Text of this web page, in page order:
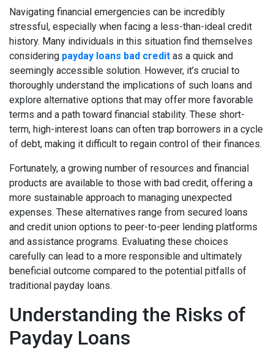
Navigating financial emergencies can be incredibly
stressful, especially when facing a less-than-ideal credit
history. Many individuals in this situation find themselves
considering payday loans bad credit as a quick and
seemingly accessible solution. However, it’s crucial to
thoroughly understand the implications of such loans and
explore alternative options that may offer more favorable
terms and a path toward financial stability. These short-
term, high-interest loans can often trap borrowers in a cycle
of debt, making it difficult to regain control of their finances.
Fortunately, a growing number of resources and financial
products are available to those with bad credit, offering a
more sustainable approach to managing unexpected
expenses. These alternatives range from secured loans
and credit union options to peer-to-peer lending platforms
and assistance programs. Evaluating these choices
carefully can lead to a more responsible and ultimately
beneficial outcome compared to the potential pitfalls of
traditional payday loans.
Understanding the Risks of
Payday Loans